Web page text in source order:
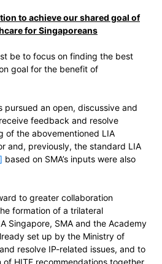
to achieve our shared goal of
for Singaporeans
be to focus on finding the best
goal for the benefit of
pursued an open, discussive and
feedback and resolve
of the abovementioned LIA
and, previously, the standard LIA
based on SMA’s inputs were also
to greater collaboration
formation of a trilateral
Singapore, SMA and the Academy
set up by the Ministry of
resolve IP-related issues, and to
HITF recommendations together